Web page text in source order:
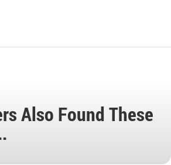
Also Found These